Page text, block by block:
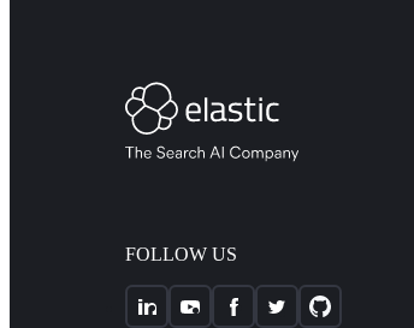
FOLLOW US